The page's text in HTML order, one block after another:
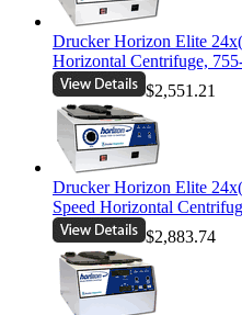
Drucker Horizon Elite
Horizontal Centrifuge,
$2,551.21
Drucker Horizon Elite
Speed Horizontal
$2,883.74